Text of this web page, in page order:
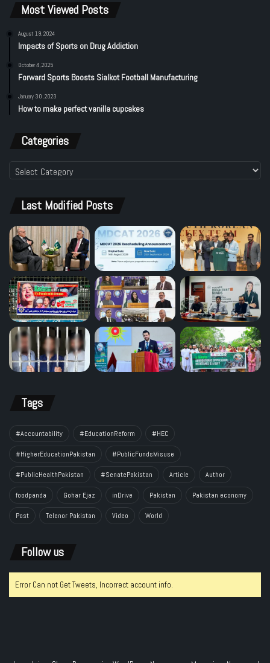
Most Viewed Posts
August 19, 2024
Impacts of Sports on Drug Addiction
October 4, 2025
Forward Sports Boosts Sialkot Football Manufacturing
January 30, 2023
How to make perfect vanilla cupcakes
Categories
Categories
Last Modified Posts
Tags
#Accountability #EducationReform #HEC
#HigherEducationPakistan #PublicFundsMisuse
#PublicHealthPakistan #SenatePakistan Article Author
foodpanda Gohar Ejaz inDrive Pakistan Pakistan economy
Post Telenor Pakistan Video World
Follow us
Error Can not Get Tweets, Incorrect account info.